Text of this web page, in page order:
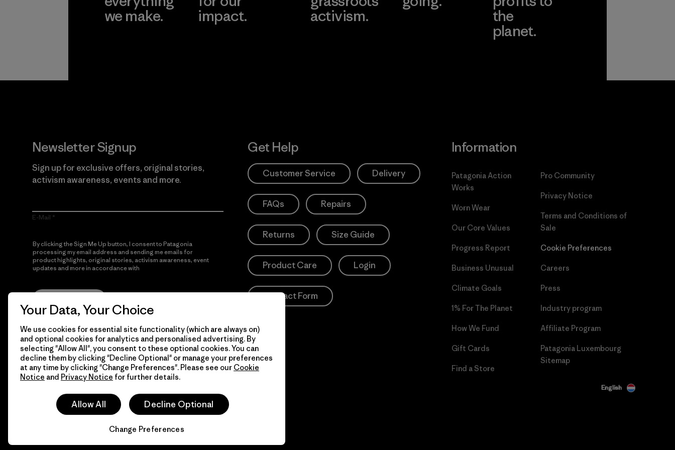
we make. impact. activism. the
planet.
Newsletter Signup
Sign up for exclusive offers, original stories,
activism awareness, events and more.
E-Mail
By clicking the Sign Me Up button, I consent to Patagonia
processing my email address and sending me emails for
product highlights, original stories, activism awareness, event
updates and more in accordance with
Get Help
Customer Service Delivery
FAQs Repairs
Returns Size Guide
Product Care Login
Contact Form
Information
Patagonia Action
Works
Worn Wear
Our Core Values
Progress Report
Business Unusual
Climate Goals
1% For The Planet
How We Fund
Gift Cards
Find a Store
Pro Community
Privacy Notice
Terms and Conditions of
Sale
Cookie Preferences
Careers
Press
Industry program
Affiliate Program
Patagonia Luxembourg
Sitemap
English
Your Data, Your Choice
We use cookies for essential site functionality (which are always on)
and optional cookies for analytics and personalised advertising. By
selecting "Allow All", you consent to these optional cookies. You can
decline them by clicking "Decline Optional" or manage your preferences
at any time by clicking "Change Preferences". Please see our Cookie
Notice and Privacy Notice for further details.
Allow All Decline Optional
Change Preferences